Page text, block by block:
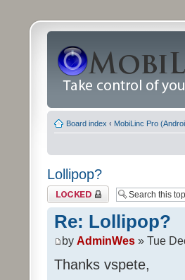
Board index ‹ MobiLinc Pro
Lollipop?
Topic locked
Re: Lollipop?
by AdminWes » Tue
Thanks vspete,